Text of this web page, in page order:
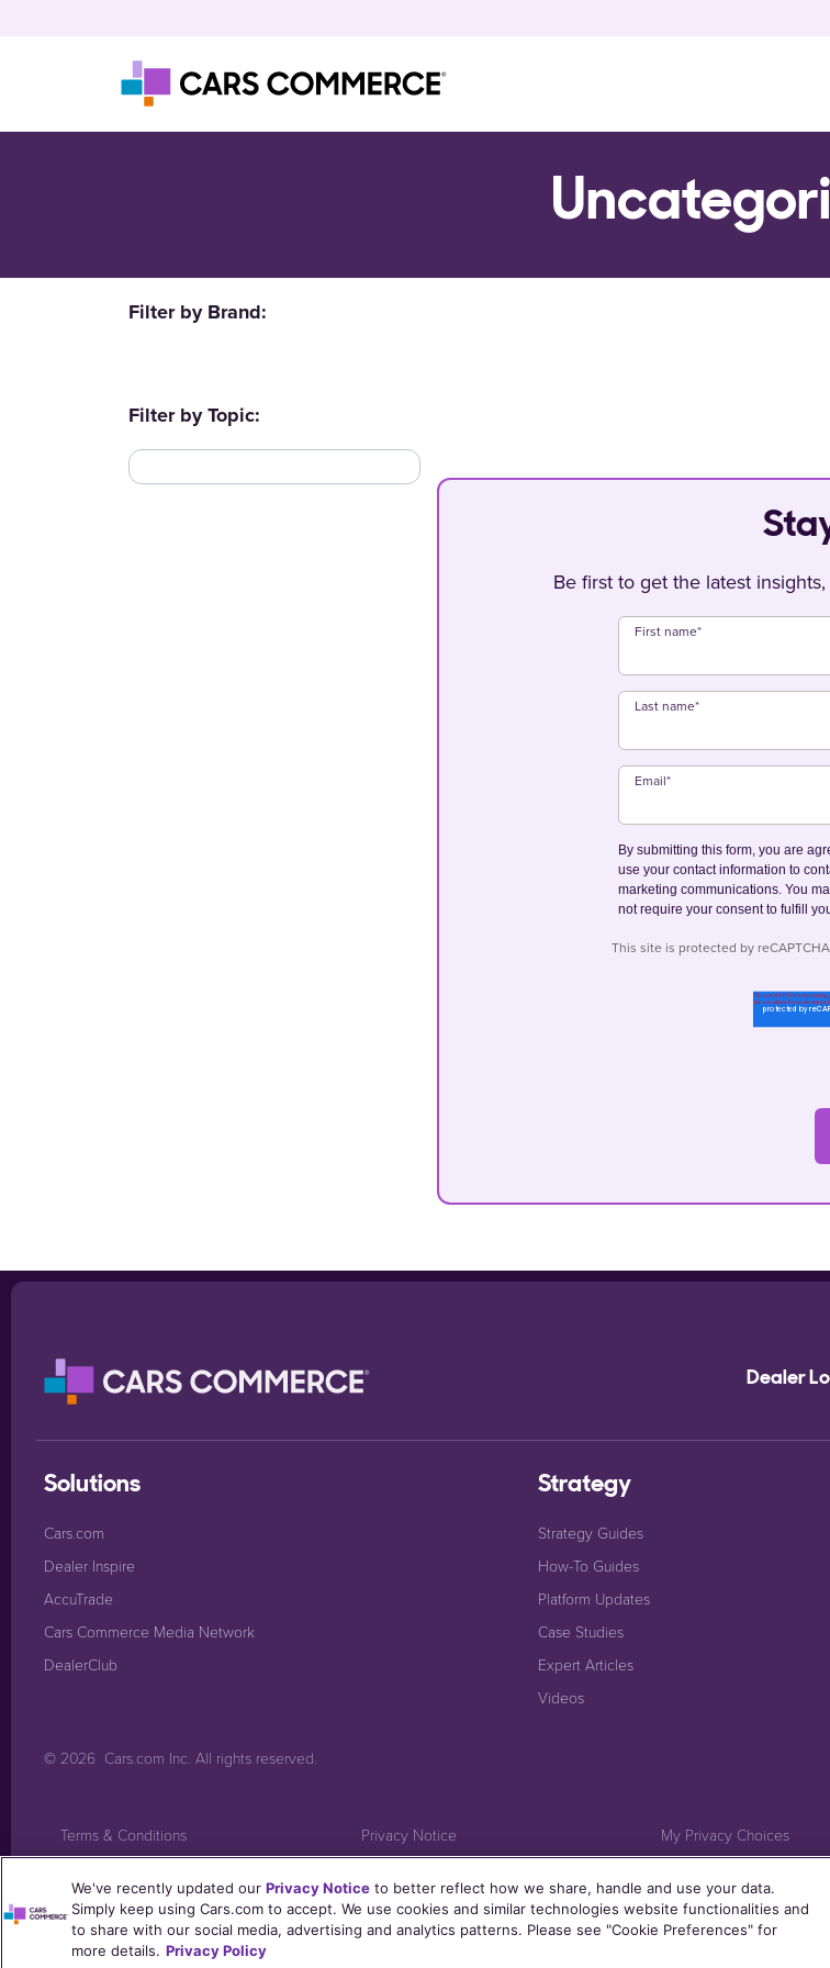
Main Navigation
Filter by Brand:
Filter by Topic:
Be first to get the latest
First name*
Last name*
Email*
By submitting this form, you are
use your contact information to
marketing communications. You
not require your consent to fulfill
This site is protected by
Dealer
Solutions
Cars.com
Dealer Inspire
AccuTrade
Cars Commerce Media Network
DealerClub
Strategy
Strategy Guides
How-To Guides
Platform Updates
Case Studies
Expert Articles
Videos
© 2026 Cars.com Inc. All rights reserved.
Terms & Conditions Privacy Notice My Privacy Choices
We've recently updated our Privacy Notice to better reflect how we share, handle and use your data.
Simply keep using Cars.com to accept. We use cookies and similar technologies website functionalities and
to share with our social media, advertising and analytics patterns. Please see "Cookie Preferences" for
more details. Privacy Policy